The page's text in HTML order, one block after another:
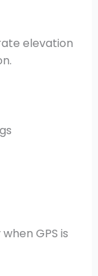
elevation
GPS is